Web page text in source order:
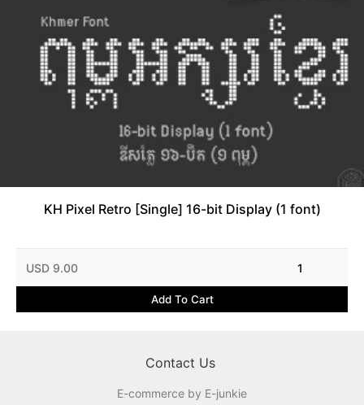
KH Pixel Retro [Single] 16-bit Display (1 font)
USD 9.00 1
Add To Cart
Contact Us
E-commerce by E-junkie